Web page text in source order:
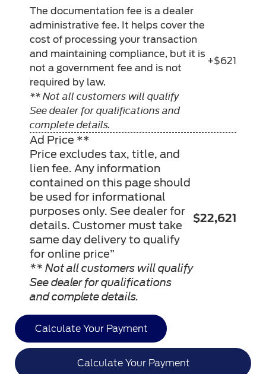
The documentation fee is a dealer
administrative fee. It helps cover the
cost of processing your transaction
and maintaining compliance, but it is
not a government fee and is not
required by law.
** Not all customers will qualify
See dealer for qualifications and
complete details.
+$621
Ad Price **
Price excludes tax, title, and
lien fee. Any information
contained on this page should
be used for informational
purposes only. See dealer for
details. Customer must take
same day delivery to qualify
for online price”
** Not all customers will qualify
See dealer for qualifications
and complete details.
$22,621
Calculate Your Payment
Calculate Your Payment